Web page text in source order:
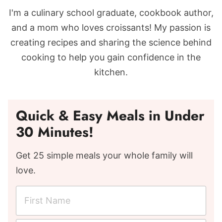
I'm a culinary school graduate, cookbook author,
and a mom who loves croissants! My passion is
creating recipes and sharing the science behind
cooking to help you gain confidence in the
kitchen.
Quick & Easy Meals in Under
30 Minutes!
Get 25 simple meals your whole family will
love.
r